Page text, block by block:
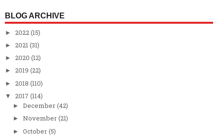
BLOG ARCHIVE
► 2022(15)
► 2021(31)
► 2020 (12)
► 2019 (22)
► 2018 (110)
▼ 2017 (114)
► December(42)
► November(21)
► October(5)